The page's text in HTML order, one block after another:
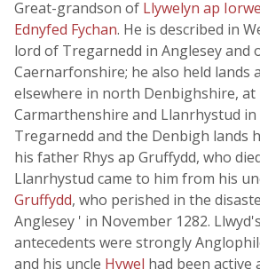
Great-grandson of Llywelyn ap
Ednyfed Fychan. He is described in
lord of Tregarnedd in Anglesey and
Caernarfonshire; he also held lands
elsewhere in north Denbighshire, at
Carmarthenshire and Llanrhystud in
Tregarnedd and the Denbigh lands
his father Rhys ap Gruffydd, who
Llanrhystud came to him from his
Gruffydd, who perished in the
Anglesey ' in November 1282.
antecedents were strongly
and his uncle Hywel had been active